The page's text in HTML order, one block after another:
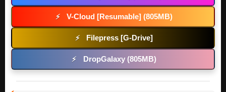
⚡ V-Cloud [Resumable] (805MB)
⚡ Filepress [G-Drive]
⚡ DropGalaxy (805MB)